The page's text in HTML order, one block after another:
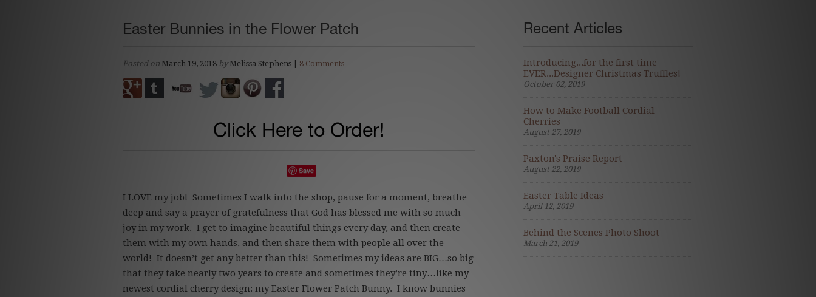
Easter Bunnies in the Flower Patch
Posted on March 19, 2018 byMelissa Stephens | 8 Comments
Click Here to Order!
Save
I LOVE my job! Sometimes I walk into the shop, pause for a moment, breathe
deep and say a prayer of gratefulness that God has blessed me with so much
joy in my work. I get to imagine beautiful things every day, and then create
them with my own hands, and then share them with people all over the
world! It doesn’t get any better than this! Sometimes my ideas are BIG…so big
that they take nearly two years to create and sometimes they’re tiny…like my
newest cordial cherry design: my Easter Flower Patch Bunny. I know bunnies
Recent Articles
Introducing...for the first time
EVER...Designer Christmas Truffles!
October 02, 2019
How to Make Football Cordial
Cherries
August 27, 2019
Paxton's Praise Report
August 22, 2019
Easter Table Ideas
April 12, 2019
Behind the Scenes Photo Shoot
March 21, 2019